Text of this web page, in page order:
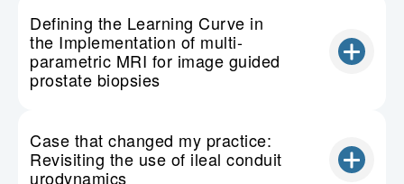
Defining the Learning Curve in
the Implementation of multi-
parametric MRI for image guided
prostate biopsies
Case that changed my practice:
Revisiting the use of ileal conduit
urodynamics